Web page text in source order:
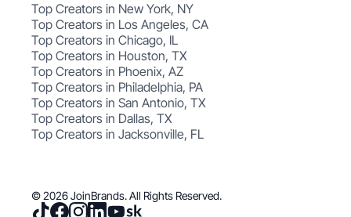
Top Creators in New York, NY
Top Creators in Los Angeles, CA
Top Creators in Chicago, IL
Top Creators in Houston, TX
Top Creators in Phoenix, AZ
Top Creators in Philadelphia, PA
Top Creators in San Antonio, TX
Top Creators in Dallas, TX
Top Creators in Jacksonville, FL
© 2026 JoinBrands. All Rights Reserved.